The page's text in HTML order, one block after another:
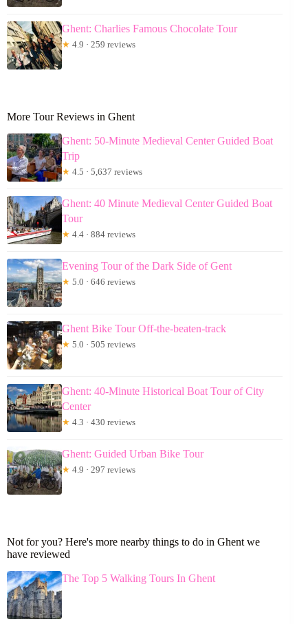
Ghent: Charlies Famous Chocolate Tour
★ 4.9 · 259 reviews
More Tour Reviews in Ghent
Ghent: 50-Minute Medieval Center Guided Boat
Trip
★ 4.5 · 5,637 reviews
Ghent: 40 Minute Medieval Center Guided Boat
Tour
★ 4.4 · 884 reviews
Evening Tour of the Dark Side of Gent
★ 5.0 · 646 reviews
Ghent Bike Tour Off-the-beaten-track
★ 5.0 · 505 reviews
Ghent: 40-Minute Historical Boat Tour of City
Center
★ 4.3 · 430 reviews
Ghent: Guided Urban Bike Tour
★ 4.9 · 297 reviews
Not for you? Here's more nearby things to do in Ghent we
have reviewed
The Top 5 Walking Tours In Ghent